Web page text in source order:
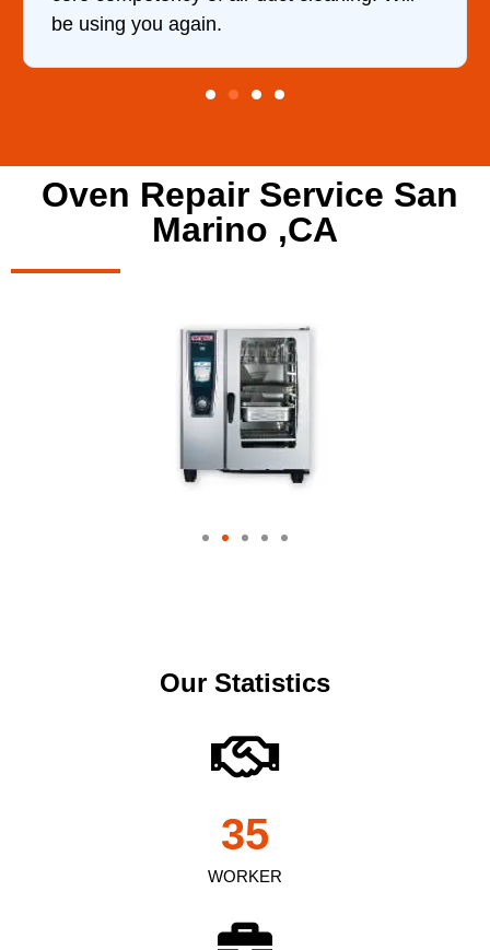
Oven Repair Service San
Marino ,CA
Our Statistics
WORKER
35